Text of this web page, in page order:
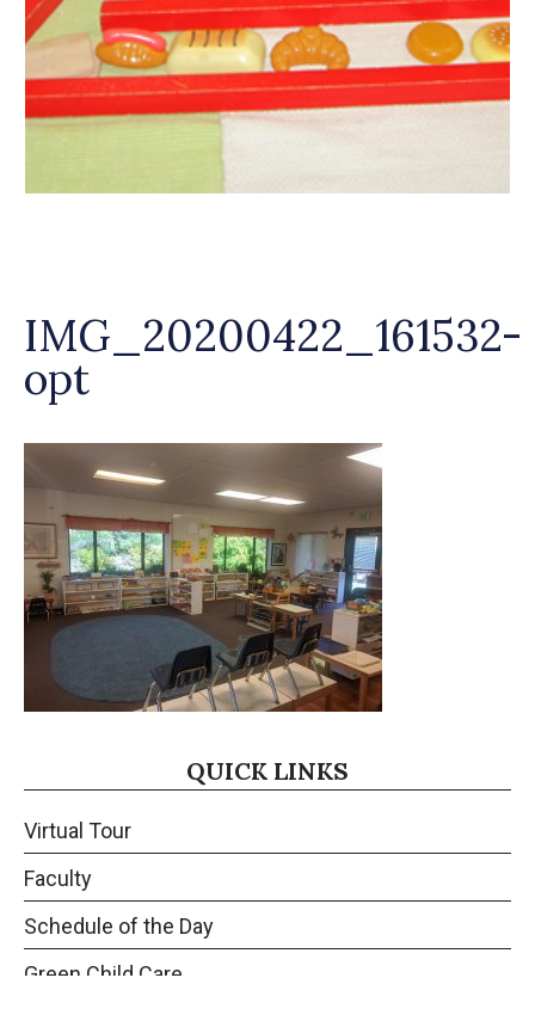
IMG_20200422_161532-
opt
QUICK LINKS
Virtual Tour
Faculty
Schedule of the Day
Green Child Care